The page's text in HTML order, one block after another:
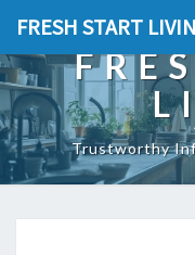
FRESH START
Trustworthy